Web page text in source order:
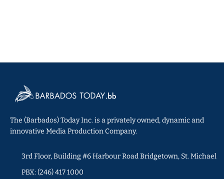
The (Barbados) Today Inc. is a privately owned, dynamic and
innovative Media Production Company.
3rd Floor, Building #6 Harbour Road Bridgetown, St. Michael
PBX: (246) 417 1000